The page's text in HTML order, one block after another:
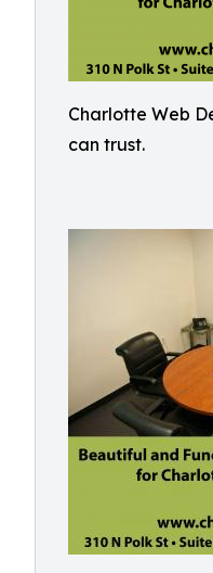
Charlotte Web
can trust.